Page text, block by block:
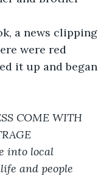
a news clipping
were red
it up and began
and people